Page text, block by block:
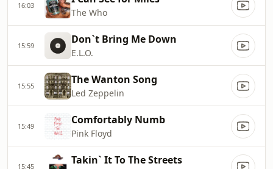
16:03
The Who
15:59 Don`t Bring Me Down
E.L.O.
15:55 The Wanton Song
Led Zeppelin
15:49 Comfortably Numb
Pink Floyd
15:45 Takin` It To The Streets